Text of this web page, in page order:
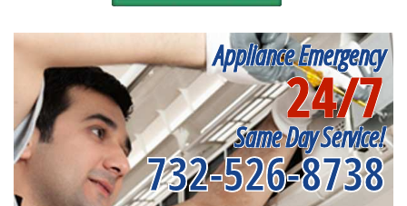
Appliance Emergency
24/7
Same Day Service!
732-526-8738